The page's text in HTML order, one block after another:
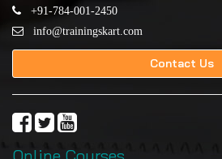
+91-784-001-2450
info@trainingskart.com
Contact Us